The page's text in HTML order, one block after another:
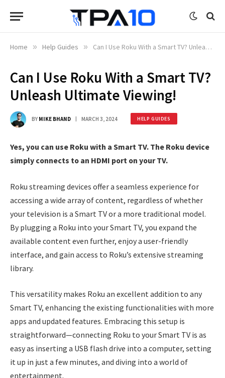
Home » Help Guides » Can I Use Roku With a Smart TV? Unleash Ultimate Viewing!
Can I Use Roku With a Smart TV?
Unleash Ultimate Viewing!
BY MIKE BHAND MARCH 3, 2024 HELP GUIDES
Yes, you can use Roku with a Smart TV. The Roku device
simply connects to an HDMI port on your TV.
Roku streaming devices offer a seamless experience for
accessing a wide array of content, regardless of whether
your television is a Smart TV or a more traditional model.
By plugging a Roku into your Smart TV, you expand the
available content even further, enjoy a user-friendly
interface, and gain access to Roku’s extensive streaming
library.
This versatility makes Roku an excellent addition to any
Smart TV, enhancing the existing functionalities with more
apps and updated features. Embracing this setup is
straightforward—connecting Roku to your Smart TV is as
easy as inserting a USB flash drive into a computer, setting
it up in just a few minutes, and diving into a world of
entertainment.